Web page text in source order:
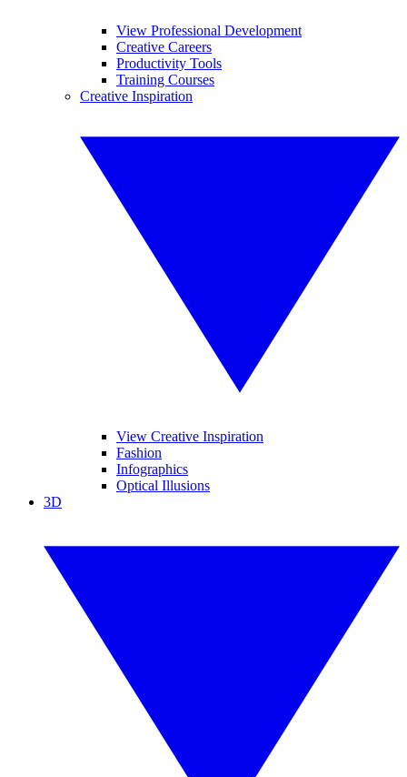
View Professional Development
Creative Careers
Productivity Tools
Training Courses
Creative Inspiration
View Creative Inspiration
Fashion
Infographics
Optical Illusions
3D